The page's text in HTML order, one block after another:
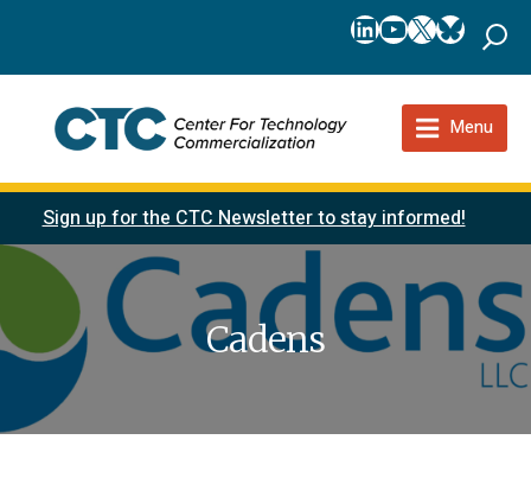
LinkedIn
YouTube
X
Menu
Sign up for the CTC Newsletter to stay informed!
Cadens